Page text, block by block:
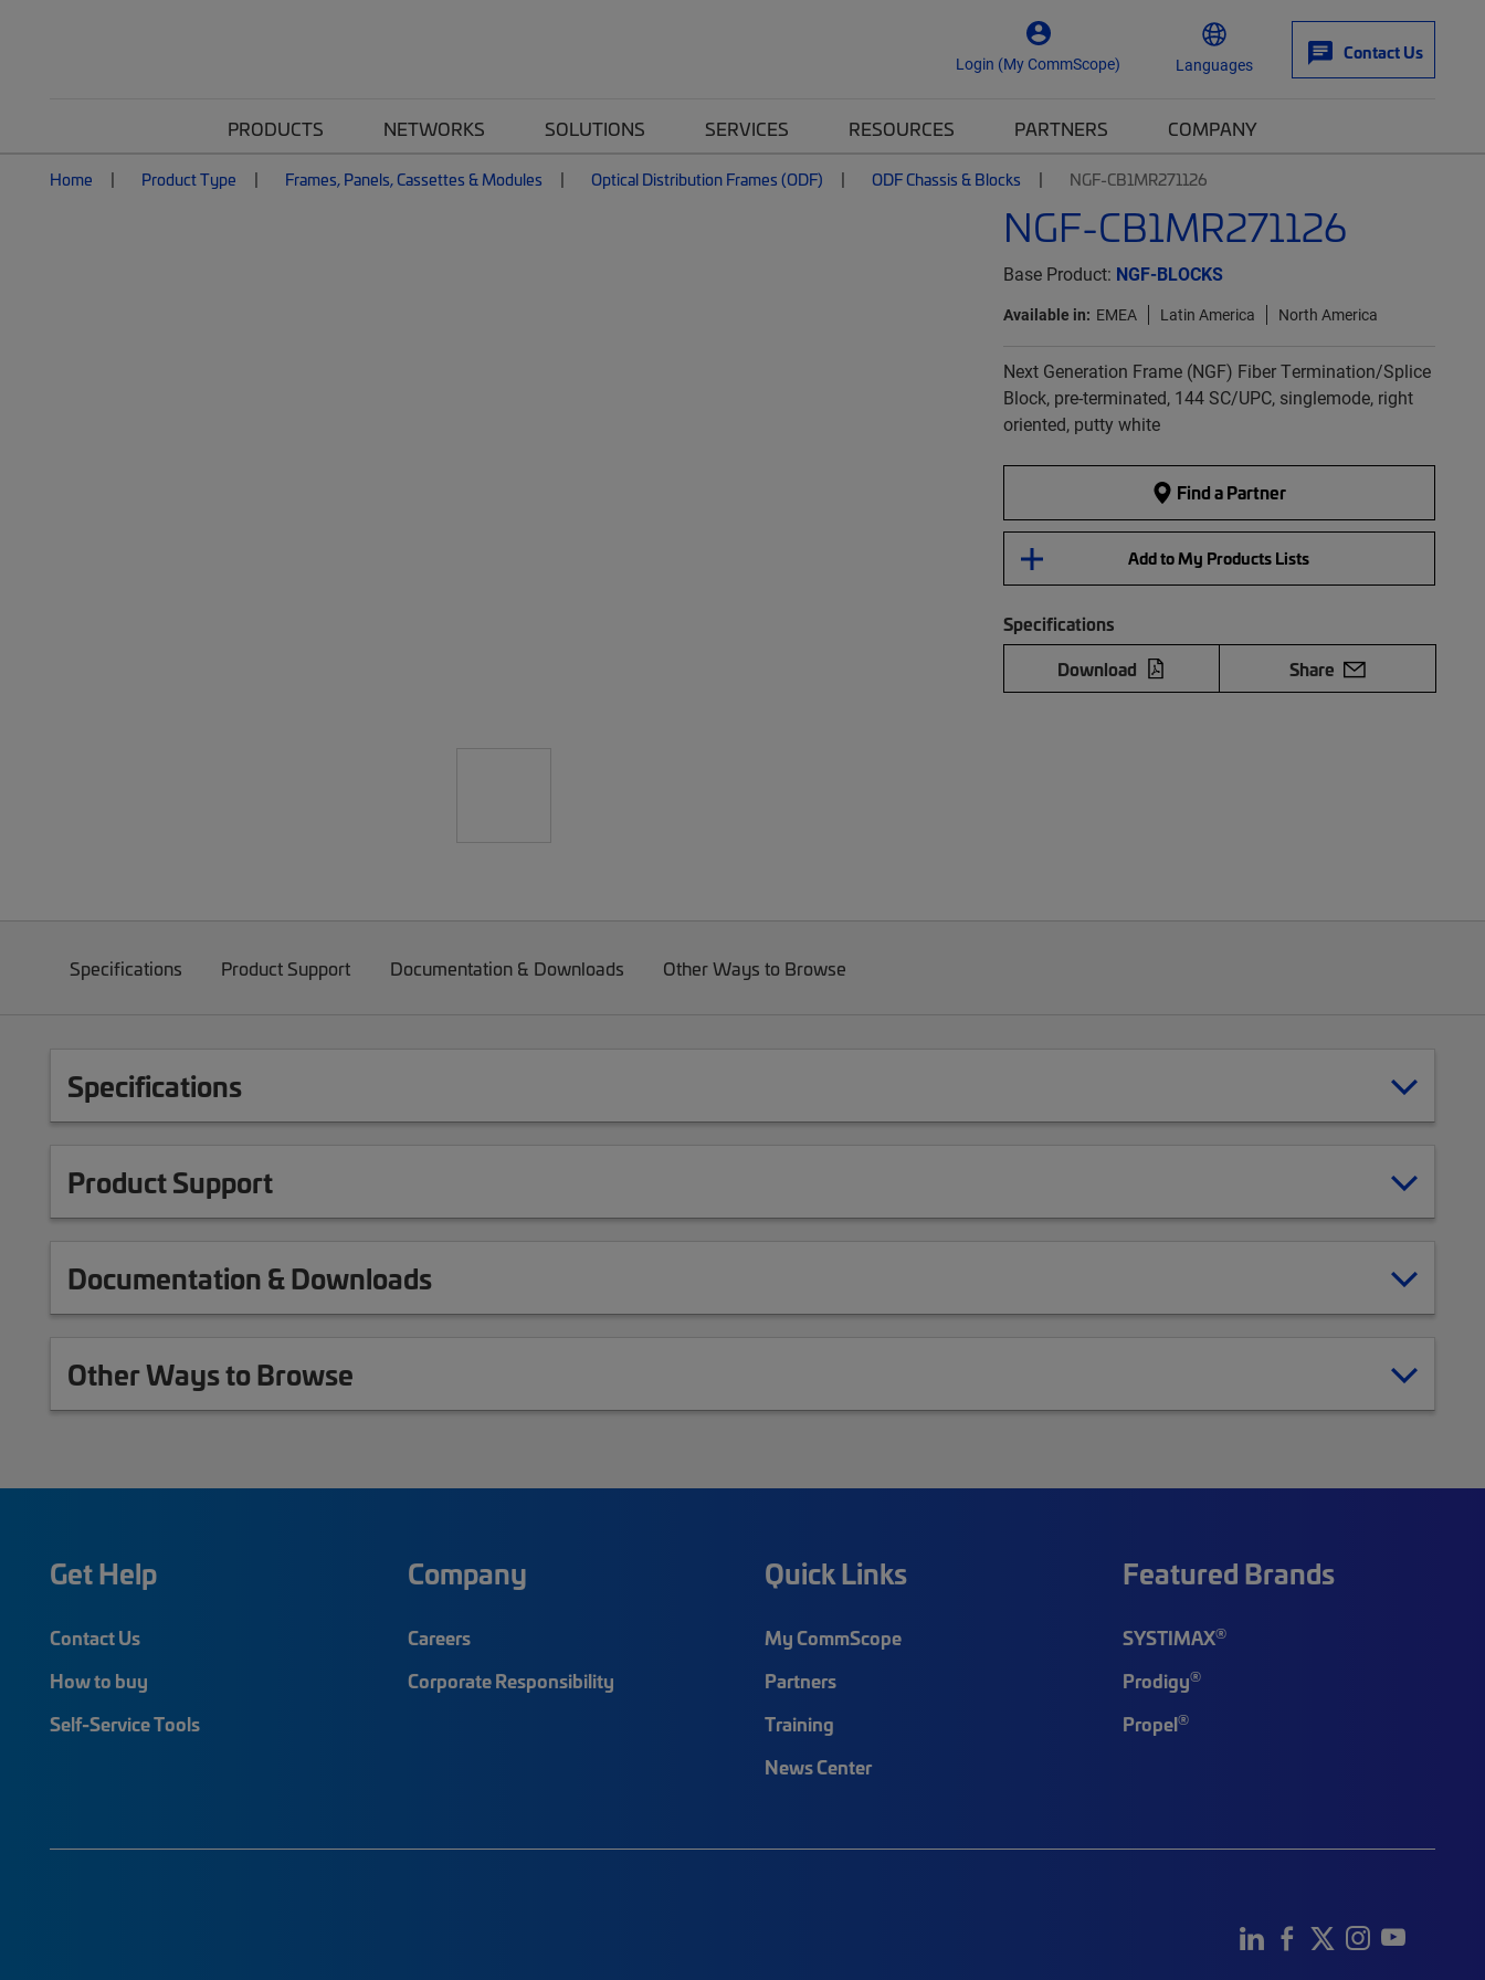
Login (My CommScope) Languages
Contact Us
PRODUCTS NETWORKS SOLUTIONS SERVICES RESOURCES PARTNERS COMPANY
Home Product Type Frames, Panels, Cassettes & Modules Optical Distribution Frames (ODF) ODF Chassis & Blocks NGF-CB1MR271126
NGF-CB1MR271126
Base Product: NGF-BLOCKS
Available in: EMEA Latin America North America
Next Generation Frame (NGF) Fiber Termination/Splice
Block, pre-terminated, 144 SC/UPC, singlemode, right
oriented, putty white
Find a Partner
Add to My Products Lists
Specifications
Download
Share
Specifications Product Support Documentation & Downloads Other Ways to Browse
Specifications
Product Support
Documentation & Downloads
Other Ways to Browse
Get Help
Contact Us
How to buy
Self-Service Tools
Company
Careers
Corporate Responsibility
Quick Links
My CommScope
Partners
Training
News Center
Featured Brands
SYSTIMAX®
Prodigy®
Propel®